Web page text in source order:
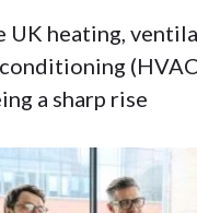
UK heating,
a sharp rise